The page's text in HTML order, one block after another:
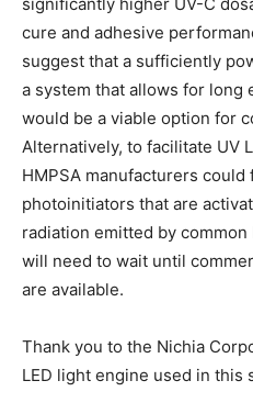
cure and adhesive
suggest that a sufficiently
a system that allows for long
would be a viable option for
Alternatively, to facilitate UV
HMPSA manufacturers
photoinitiators that are
radiation emitted by
will need to wait until
are available.
Thank you to the Nichia
LED light engine used in this